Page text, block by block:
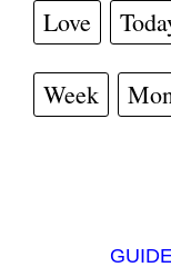
Love
Week